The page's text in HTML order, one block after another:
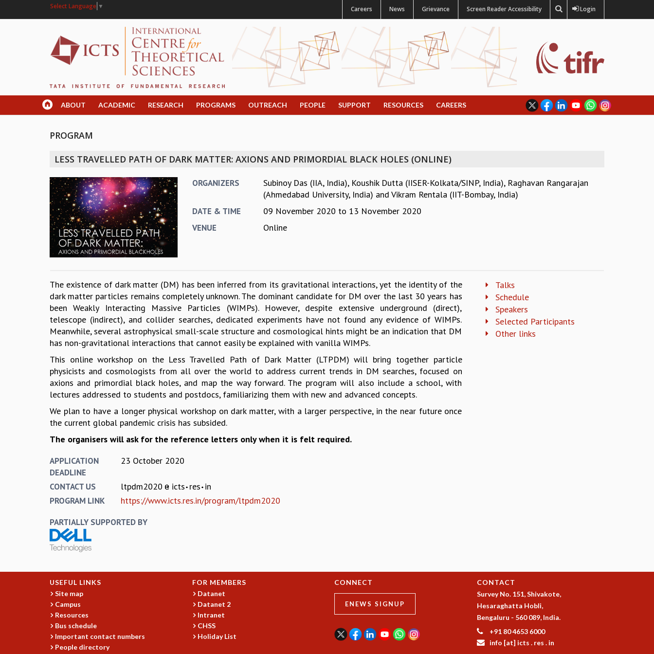
Select Language ▼ Careers News Grievance Screen Reader Accessibility Login
ABOUT ACADEMIC RESEARCH PROGRAMS OUTREACH PEOPLE SUPPORT RESOURCES CAREERS
PROGRAM
LESS TRAVELLED PATH OF DARK MATTER: AXIONS AND PRIMORDIAL BLACK HOLES (ONLINE)
ORGANIZERS Subinoy Das (IIA, India), Koushik Dutta (IISER-Kolkata/SINP, India), Raghavan Rangarajan
(Ahmedabad University, India) and Vikram Rentala (IIT-Bombay, India)
DATE & TIME 09 November 2020 to 13 November 2020
VENUE Online
The existence of dark matter (DM) has been inferred from its gravitational interactions, yet the identity of the
dark matter particles remains completely unknown. The dominant candidate for DM over the last 30 years has
been Weakly Interacting Massive Particles (WIMPs). However, despite extensive underground (direct),
telescope (indirect), and collider searches, dedicated experiments have not found any evidence of WIMPs.
Meanwhile, several astrophysical small-scale structure and cosmological hints might be an indication that DM
has non-gravitational interactions that cannot easily be explained with vanilla WIMPs.
This online workshop on the Less Travelled Path of Dark Matter (LTPDM) will bring together particle
physicists and cosmologists from all over the world to address current trends in DM searches, focused on
axions and primordial black holes, and map the way forward. The program will also include a school, with
lectures addressed to students and postdocs, familiarizing them with new and advanced concepts.
We plan to have a longer physical workshop on dark matter, with a larger perspective, in the near future once
the current global pandemic crisis has subsided.
The organisers will ask for the reference letters only when it is felt required.
APPLICATION
DEADLINE
23 October 2020
CONTACT US ltpdm2020 icts res in
PROGRAM LINK https://www.icts.res.in/program/ltpdm2020
PARTIALLY SUPPORTED BY
Talks
Schedule
Speakers
Selected Participants
Other links
USEFUL LINKS
Site map
Campus
Resources
Bus schedule
Important contact numbers
People directory
FOR MEMBERS
Datanet
Datanet 2
Intranet
CHSS
Holiday List
CONNECT
ENEWS SIGNUP
CONTACT
Survey No. 151, Shivakote,
Hesaraghatta Hobli,
Bengaluru - 560 089, India.
+91 80 4653 6000
info [at] icts . res . in